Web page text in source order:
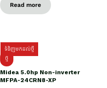
Read more
ទំនិញមកដល់ថ្មី
ថ្មី
Midea 5.0hp Non-inverter
MFPA-24CRN8-XP